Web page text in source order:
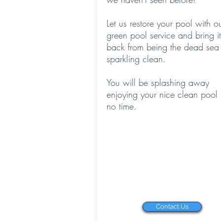
Let us restore your pool with
green pool service and bring it
back from being the dead
sparkling clean.
You will be splashing away
enjoying your nice clean pool
no time.
Contact Us